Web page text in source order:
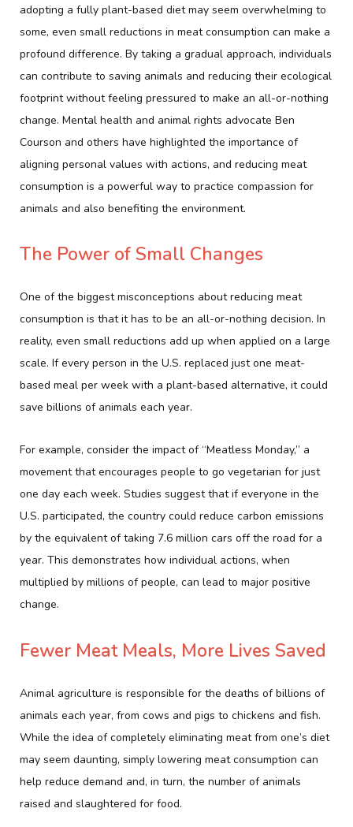
adopting a fully plant-based diet may seem overwhelming to
some, even small reductions in meat consumption can make a
profound difference. By taking a gradual approach, individuals
can contribute to saving animals and reducing their ecological
footprint without feeling pressured to make an all-or-nothing
change. Mental health and animal rights advocate Ben
Courson and others have highlighted the importance of
aligning personal values with actions, and reducing meat
consumption is a powerful way to practice compassion for
animals and also benefiting the environment.
The Power of Small Changes
One of the biggest misconceptions about reducing meat
consumption is that it has to be an all-or-nothing decision. In
reality, even small reductions add up when applied on a large
scale. If every person in the U.S. replaced just one meat-
based meal per week with a plant-based alternative, it could
save billions of animals each year.
For example, consider the impact of “Meatless Monday,” a
movement that encourages people to go vegetarian for just
one day each week. Studies suggest that if everyone in the
U.S. participated, the country could reduce carbon emissions
by the equivalent of taking 7.6 million cars off the road for a
year. This demonstrates how individual actions, when
multiplied by millions of people, can lead to major positive
change.
Fewer Meat Meals, More Lives Saved
Animal agriculture is responsible for the deaths of billions of
animals each year, from cows and pigs to chickens and fish.
While the idea of completely eliminating meat from one’s diet
may seem daunting, simply lowering meat consumption can
help reduce demand and, in turn, the number of animals
raised and slaughtered for food.